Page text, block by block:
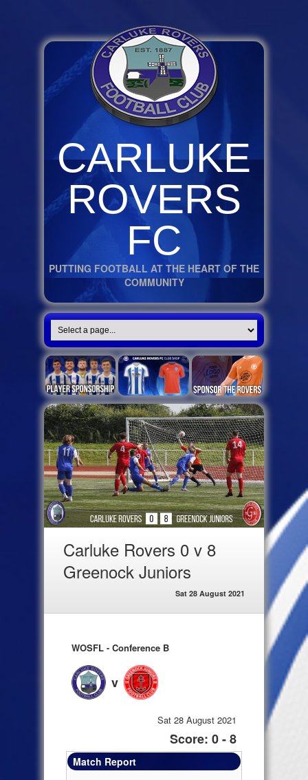
CARLUKE
ROVERS
FC
PUTTING FOOTBALL AT THE HEART OF THE
COMMUNITY
Carluke Rovers 0 v 8
Greenock Juniors
Sat 28 August 2021
WOSFL - Conference B
v
Sat 28 August 2021
Score: 0 - 8
Match Report